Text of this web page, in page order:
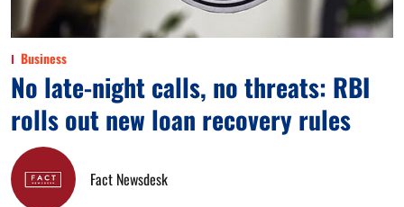
Business
No late-night calls, no threats: RBI
rolls out new loan recovery rules
Fact Newsdesk